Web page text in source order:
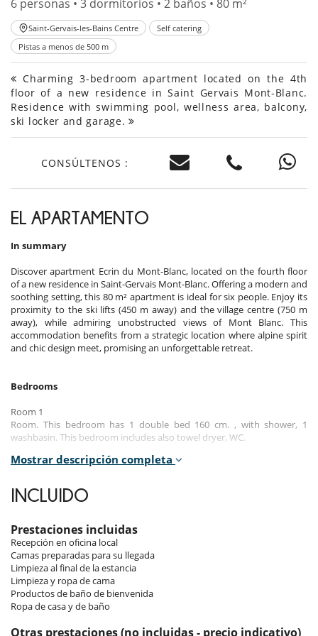
6 personas • 3 dormitorios • 2 baños • 80 m²
Saint-Gervais-les-Bains Centre
Self catering
Pistas a menos de 500 m
Charming 3-bedroom apartment located on the 4th
floor of a new residence in Saint Gervais Mont-Blanc.
Residence with swimming pool, wellness area, balcony,
ski locker and garage.
CONSÚLTENOS :
EL APARTAMENTO
In summary
Discover apartment Ecrin du Mont-Blanc, located on the fourth floor
of a new residence in Saint-Gervais Mont-Blanc. Offering a modern and
soothing setting, this 80 m² apartment is ideal for six people. Enjoy its
proximity to the ski lifts (450 m away) and the village centre (750 m
away), while admiring unobstructed views of Mont Blanc. This
accommodation benefits from a strategic location where alpine spirit
and chic design meet, promising an unforgettable retreat.
Bedrooms
Room 1
Room. This bedroom has 1 double bed 160 cm. , with shower, 1
washbasin. This bedroom includes also towel dryer, WC.
Room 2
Room 3
Indoors
As soon as you enter the apartment, you are enveloped in an
atmosphere of serenity and comfort. The living areas, bathed in
natural light, feature refined décor where every detail has been
designed to ensure comfort and elegance. The spacious living room
offers a convivial atmosphere, ideal for relaxing after a day of activities.
Mostrar descripción completa
INCLUIDO
Prestaciones incluidas
Recepción en oficina local
Camas preparadas para su llegada
Limpieza al final de la estancia
Limpieza y ropa de cama
Productos de baño de bienvenida
Ropa de casa y de baño
Otras prestaciones (no incluidas - precio indicativo)